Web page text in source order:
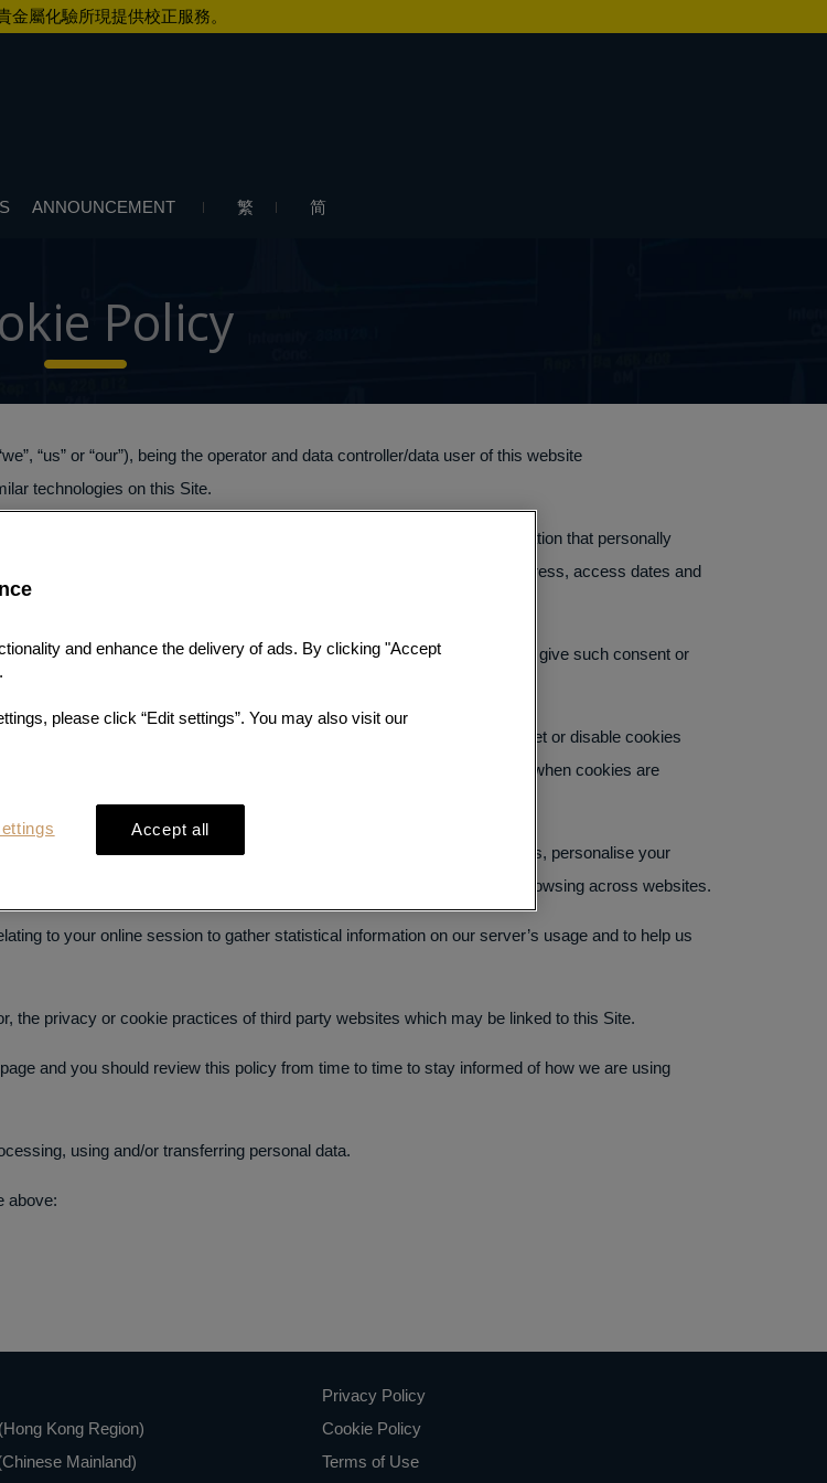
金屬化驗所現提供校正服務。
ANNOUNCEMENT 繁 简
Policy
时的专业态度
“us” or “our”), being the operator and data controller/data user of this website
technologies on this Site.
accepted by most browsers. Some cookies will not collect information that personally
data, such as your browser type and version, operating system, IP address, access dates and
browsing behaviour.
to the placing and use of cookies on your device. You may either give such consent or
change the options of your browser to be notified of new cookies being set or disable cookies
you may not be able to use all features and services offered on this Site when cookies are
recognise you when you return to this Site, remember your preferences, personalise your
be used to tailor advertising to your interests through tracking your browsing across websites.
to your online session to gather statistical information on our server’s usage and to help us
the privacy or cookie practices of third party websites which may be linked to this Site.
and you should review this policy from time to time to stay informed of how we are using
using and/or transferring personal data.
above:
Kong Region)
Mainland)
Privacy Policy
Cookie Policy
Terms of Use
and enhance the delivery of ads. By clicking "Accept
please click “Edit settings”. You may also visit our
Accept all